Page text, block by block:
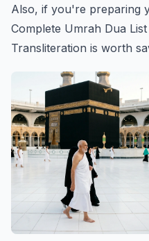
Also, if you're preparing
Complete Umrah Dua
Transliteration is worth